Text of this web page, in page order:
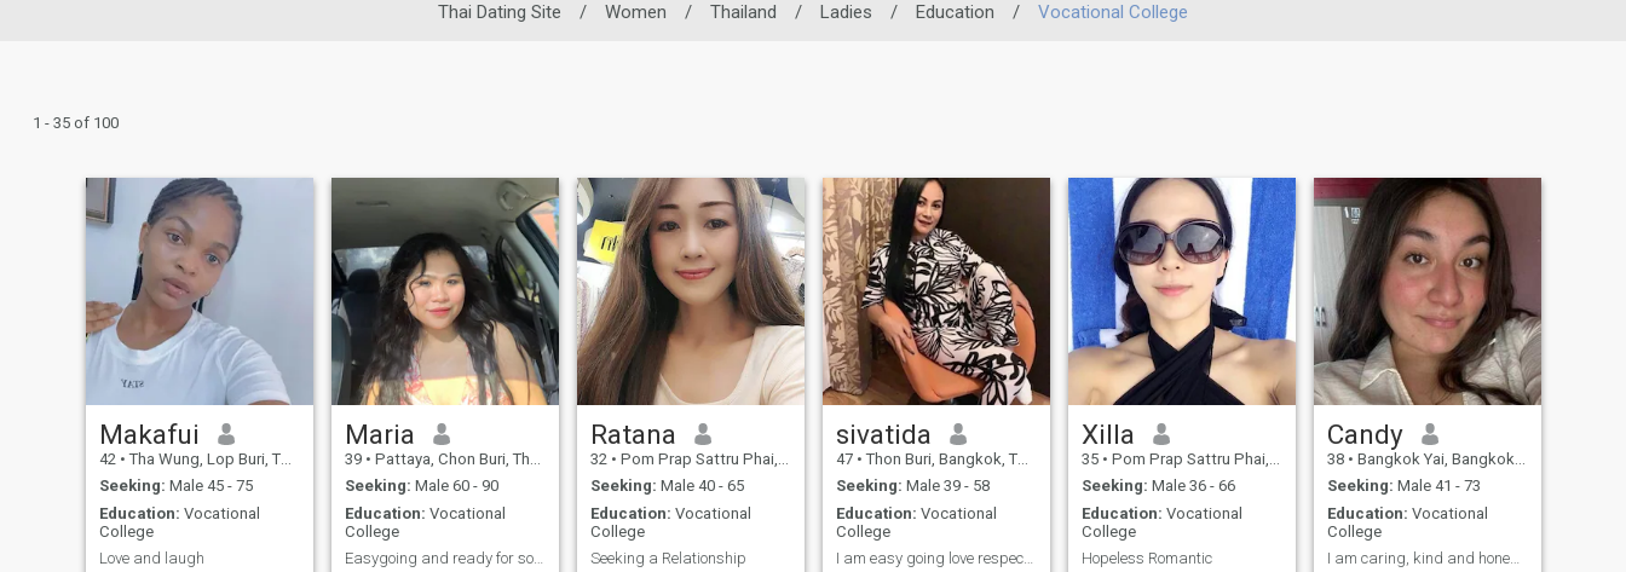
Thai Dating Site / Women / Thailand / Ladies / Education / Vocational College
1 - 35 of 100
Makafui
42 • Tha Wung, Lop Buri, Thailand
Seeking: Male 45 - 75
Education: Vocational
College
Love and laugh
Maria
39 • Pattaya, Chon Buri, Thailand
Seeking: Male 60 - 90
Education: Vocational
College
Easygoing and ready for something meaningful
Ratana
32 • Pom Prap Sattru Phai, Bangkok, Thailand
Seeking: Male 40 - 65
Education: Vocational
College
Seeking a Relationship
sivatida
47 • Thon Buri, Bangkok, Thailand
Seeking: Male 39 - 58
Education: Vocational
College
I am easy going love respect move forward
Xilla
35 • Pom Prap Sattru Phai, Bangkok, Thailand
Seeking: Male 36 - 66
Education: Vocational
College
Hopeless Romantic
Candy
38 • Bangkok Yai, Bangkok, Thailand
Seeking: Male 41 - 73
Education: Vocational
College
I am caring, kind and honesty woman